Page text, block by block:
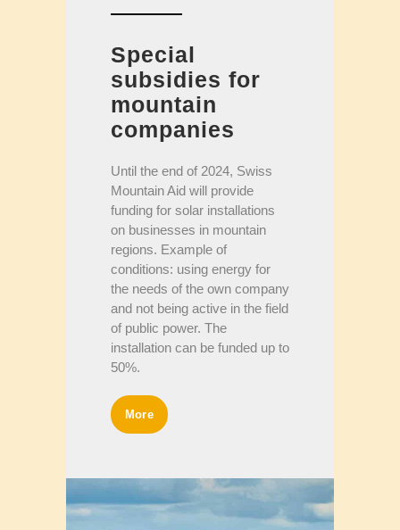
Special
subsidies for
mountain
companies
Until the end of 2024, Swiss
Mountain Aid will provide
funding for solar installations
on businesses in mountain
regions. Example of
conditions: using energy for
the needs of the own company
and not being active in the field
of public power. The
installation can be funded up to
50%.
More